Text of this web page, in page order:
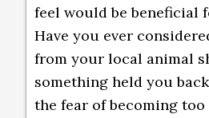
feel would be beneficial
Have you ever
from your local animal
something held you
the fear of becoming too